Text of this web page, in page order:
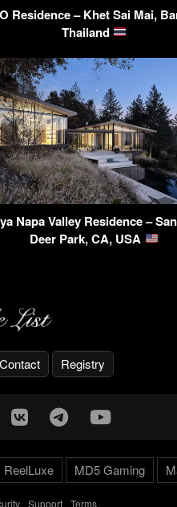
Residence – Khet Sai Mai,
Thailand
Napa Valley Residence –
Deer Park, CA, USA
Contact Registry
ReelLuxe MD5 Gaming
- Support- Terms